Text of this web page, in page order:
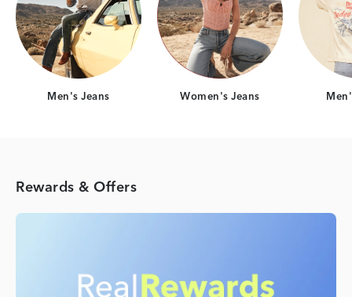
Men's Jeans Women's Jeans
Rewards & Offers